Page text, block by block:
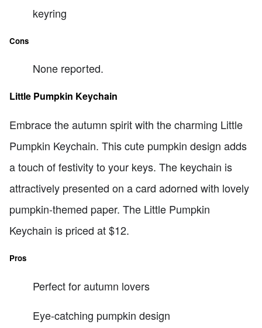
keyring
Cons
None reported.
Little Pumpkin Keychain
Embrace the autumn spirit with the charming Little
Pumpkin Keychain. This cute pumpkin design adds
a touch of festivity to your keys. The keychain is
attractively presented on a card adorned with lovely
pumpkin-themed paper. The Little Pumpkin
Keychain is priced at $12.
Pros
Perfect for autumn lovers
Eye-catching pumpkin design